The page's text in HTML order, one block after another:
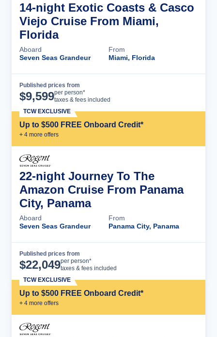
14-night Exotic Coasts & Casco
Viejo Cruise From Miami,
Florida
Aboard
Seven Seas Grandeur
From
Miami, Florida
Published prices from
$9,599per person*
taxes & fees included
Up to $500 FREE Onboard Credit*
+ 4 more offers
TCW EXCLUSIVE
22-night Journey To The
Amazon Cruise From Panama
City, Panama
Aboard
Seven Seas Grandeur
From
Panama City, Panama
Published prices from
$22,049per person*
taxes & fees included
Up to $500 FREE Onboard Credit*
+ 4 more offers
TCW EXCLUSIVE